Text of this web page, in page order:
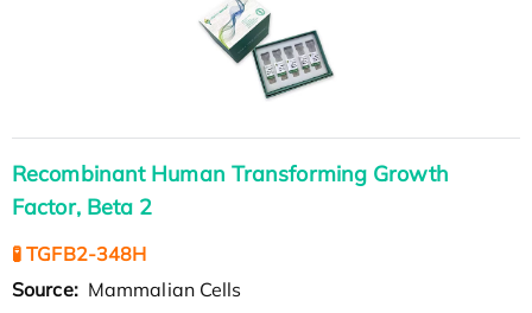
Recombinant Human Transforming Growth
Factor, Beta 2
🧪 TGFB2-348H
Source: Mammalian Cells